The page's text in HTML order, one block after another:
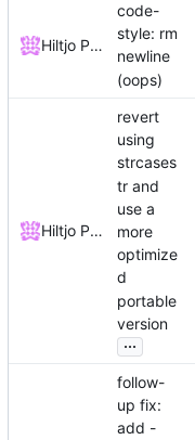
Hiltjo Posthuma
code-
style: rm
newline
(oops)
Hiltjo Posthuma
revert
using
strcases
tr and
use a
more
optimize
d
portable
version
...
follow-
up fix:
add -